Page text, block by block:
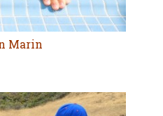
Marin